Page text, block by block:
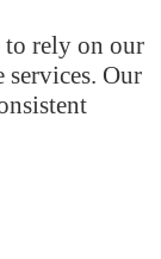
to rely on our
Our